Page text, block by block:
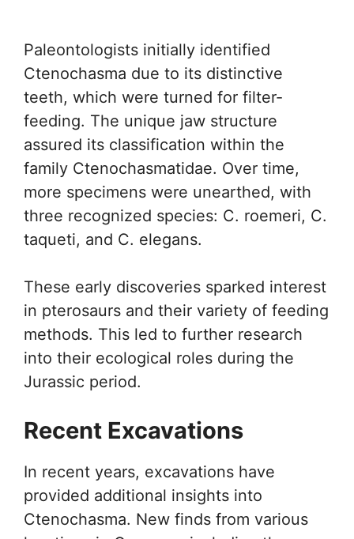
Paleontologists initially identified
Ctenochasma due to its distinctive
teeth, which were turned for filter-
feeding. The unique jaw structure
assured its classification within the
family Ctenochasmatidae. Over time,
more specimens were unearthed, with
three recognized species: C. roemeri, C.
taqueti, and C. elegans.
These early discoveries sparked interest
in pterosaurs and their variety of feeding
methods. This led to further research
into their ecological roles during the
Jurassic period.
Recent Excavations
In recent years, excavations have
provided additional insights into
Ctenochasma. New finds from various